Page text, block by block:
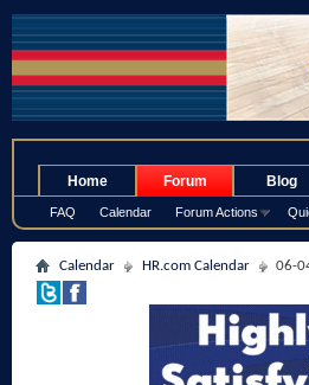
Home Forum
FAQ Calendar Forum Actions
Blog
Calendar HR.com Calendar 06-